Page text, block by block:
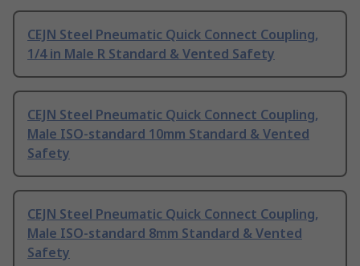
CEJN Steel Pneumatic Quick Connect Coupling,
1/4 in Male R Standard & Vented Safety
CEJN Steel Pneumatic Quick Connect Coupling,
Male ISO-standard 10mm Standard & Vented
Safety
CEJN Steel Pneumatic Quick Connect Coupling,
Male ISO-standard 8mm Standard & Vented
Safety